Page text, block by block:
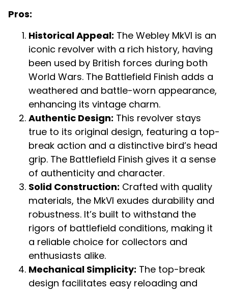
Pros:
Historical Appeal: The Webley MkVI is an
iconic revolver with a rich history, having
been used by British forces during both
World Wars. The Battlefield Finish adds a
weathered and battle-worn appearance,
enhancing its vintage charm.
Authentic Design: This revolver stays
true to its original design, featuring a top-
break action and a distinctive bird’s head
grip. The Battlefield Finish gives it a sense
of authenticity and character.
Solid Construction: Crafted with quality
materials, the MkVI exudes durability and
robustness. It’s built to withstand the
rigors of battlefield conditions, making it
a reliable choice for collectors and
enthusiasts alike.
Mechanical Simplicity: The top-break
design facilitates easy reloading and